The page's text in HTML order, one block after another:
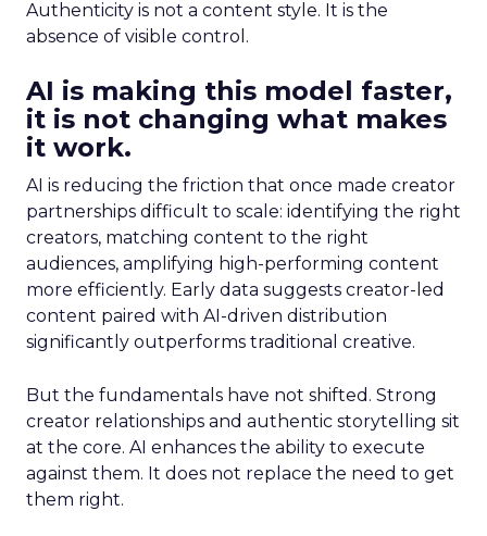
Authenticity is not a content style. It is the
absence of visible control.
AI is making this model faster,
it is not changing what makes
it work.
AI is reducing the friction that once made creator
partnerships difficult to scale: identifying the right
creators, matching content to the right
audiences, amplifying high-performing content
more efficiently. Early data suggests creator-led
content paired with AI-driven distribution
significantly outperforms traditional creative.
But the fundamentals have not shifted. Strong
creator relationships and authentic storytelling sit
at the core. AI enhances the ability to execute
against them. It does not replace the need to get
them right.